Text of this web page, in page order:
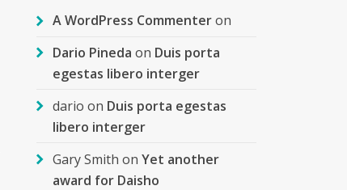
A WordPress Commenteron
Dario Pineda on Duis porta
egestas libero interger
dario on Duis porta egestas
libero interger
Gary Smith on Yet another
award for Daisho